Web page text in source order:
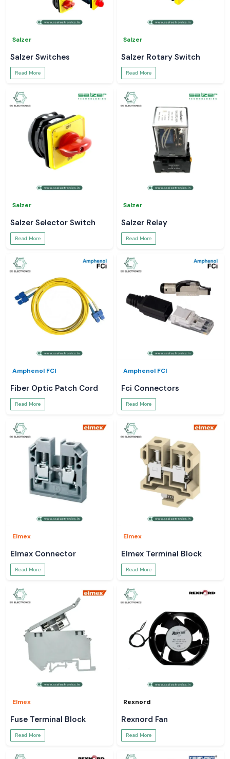
Salzer
Salzer Switches
Read More
Salzer
Salzer Rotary Switch
Read More
Salzer
Salzer Selector Switch
Read More
Salzer
Salzer Relay
Read More
Amphenol FCI
Fiber Optic Patch Cord
Read More
Amphenol FCI
Fci Connectors
Read More
Elmex
Elmax Connector
Read More
Elmex
Elmex Terminal Block
Read More
Elmex
Fuse Terminal Block
Read More
Rexnord
Rexnord Fan
Read More